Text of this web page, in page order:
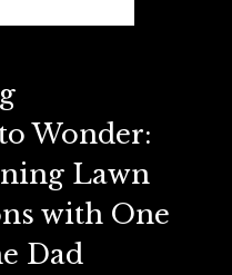
Wonder:
Lawn
with One
Dad